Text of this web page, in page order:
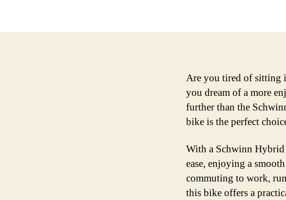
Are you tired of sitting
you dream of a more
further than the
bike is the perfect
With a Schwinn
ease, enjoying a
commuting to work,
this bike offers a